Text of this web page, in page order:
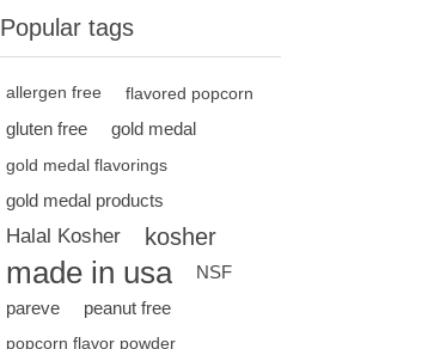
Popular tags
allergen free flavored popcorn
gluten free gold medal
gold medal flavorings
gold medal products
Halal Kosher kosher
made in usa
NSF
pareve
peanut free
popcorn flavor powder